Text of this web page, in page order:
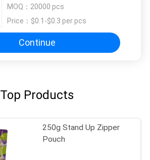
MOQ： 20000 pcs
Price： $0.1-$0.3 per pcs
Continue
Top Products
250g Stand Up Zipper
Pouch